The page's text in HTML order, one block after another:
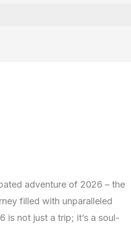
adventure of 2026 – the
filled with unparalleled
is not just a trip; it’s a soul-